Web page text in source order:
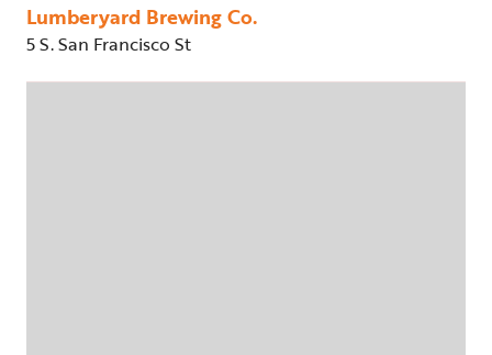
Lumberyard Brewing Co.
5 S. San Francisco St